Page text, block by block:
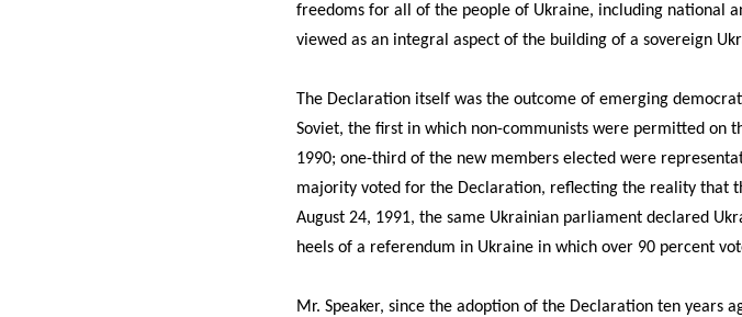
freedoms for all of the people of Ukraine, including national
viewed as an integral aspect of the building of a sovereign
The Declaration itself was the outcome of emerging
Soviet, the first in which non-communists were permitted on
1990; one-third of the new members elected were
majority voted for the Declaration, reflecting the reality that
August 24, 1991, the same Ukrainian parliament declared
heels of a referendum in Ukraine in which over 90 percent
Mr. Speaker, since the adoption of the Declaration ten years